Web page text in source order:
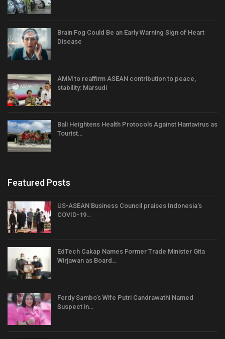
Brain Fog Could Be an Early Warning Sign of Heart
Disease
AMM to reaffirm ASEAN contribution to peace,
stability: Marsudi
Bali Heightens Health Protocols Against Hantavirus as
Tourist…
Featured Posts
US-ASEAN Business Council praises Indonesia’s
COVID-19…
EdTech Cakap Names Former Trade Minister Gita
Wirjawan as Board…
Ferdy Sambo’s Wife Putri Candrawathi Named
Suspect in…